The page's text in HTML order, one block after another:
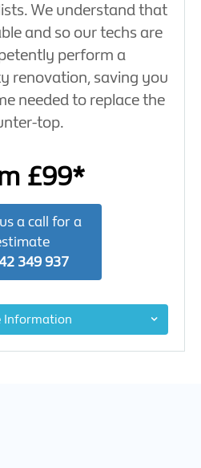
We understand that
and so our techs are
perform a
renovation, saving you
needed to replace the
top.
£99*
a call for a
349 937
Information